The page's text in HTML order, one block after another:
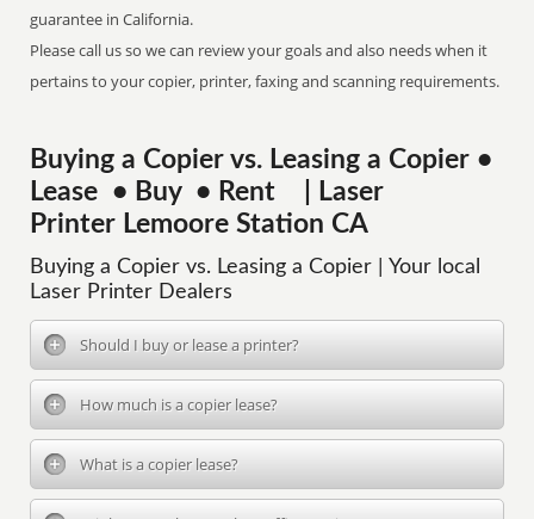
guarantee in California.
Please call us so we can review your goals and also needs when it
pertains to your copier, printer, faxing and scanning requirements.
Buying a Copier vs. Leasing a Copier •
Lease • Buy • Rent | Laser
Printer Lemoore Station CA
Buying a Copier vs. Leasing a Copier | Your local
Laser Printer Dealers
Should I buy or lease a printer?
How much is a copier lease?
What is a copier lease?